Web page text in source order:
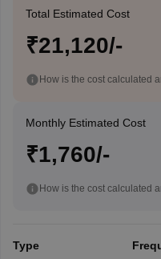
Total Estimated Cost
₹21,120/-
How is the cost calculated
Monthly Estimated Cost
₹1,760/-
How is the cost calculated
Type